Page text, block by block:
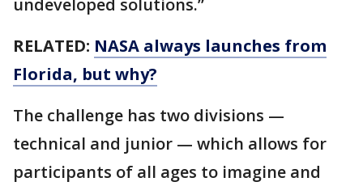
undeveloped solutions.”
RELATED: NASA always launches from
Florida, but why?
The challenge has two divisions —
technical and junior — which allows for
participants of all ages to imagine and